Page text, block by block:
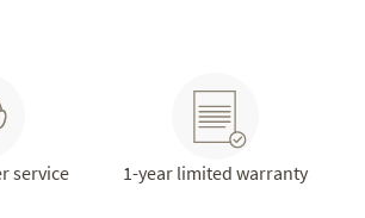
service 1-year limited warranty